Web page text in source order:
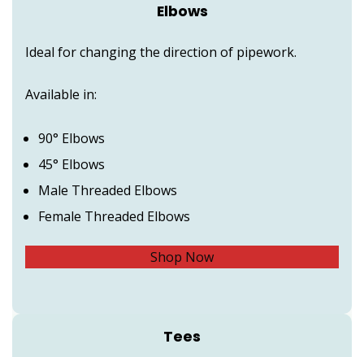
Elbows
Ideal for changing the direction of pipework.
Available in:
90° Elbows
45° Elbows
Male Threaded Elbows
Female Threaded Elbows
Shop Now
Tees